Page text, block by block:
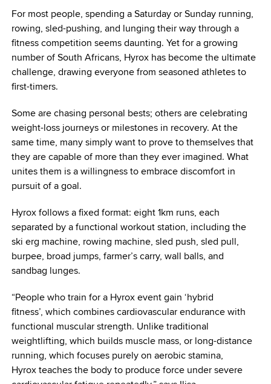
For most people, spending a Saturday or Sunday running,
rowing, sled-pushing, and lunging their way through a
fitness competition seems daunting. Yet for a growing
number of South Africans, Hyrox has become the ultimate
challenge, drawing everyone from seasoned athletes to
first-timers.
Some are chasing personal bests; others are celebrating
weight-loss journeys or milestones in recovery. At the
same time, many simply want to prove to themselves that
they are capable of more than they ever imagined. What
unites them is a willingness to embrace discomfort in
pursuit of a goal.
Hyrox follows a fixed format: eight 1km runs, each
separated by a functional workout station, including the
ski erg machine, rowing machine, sled push, sled pull,
burpee, broad jumps, farmer’s carry, wall balls, and
sandbag lunges.
“People who train for a Hyrox event gain ‘hybrid
fitness’, which combines cardiovascular endurance with
functional muscular strength. Unlike traditional
weightlifting, which builds muscle mass, or long-distance
running, which focuses purely on aerobic stamina,
Hyrox teaches the body to produce force under severe